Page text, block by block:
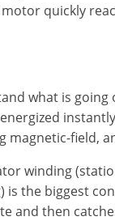
quickly
what is
magnetic-field,
winding
the biggest
and then